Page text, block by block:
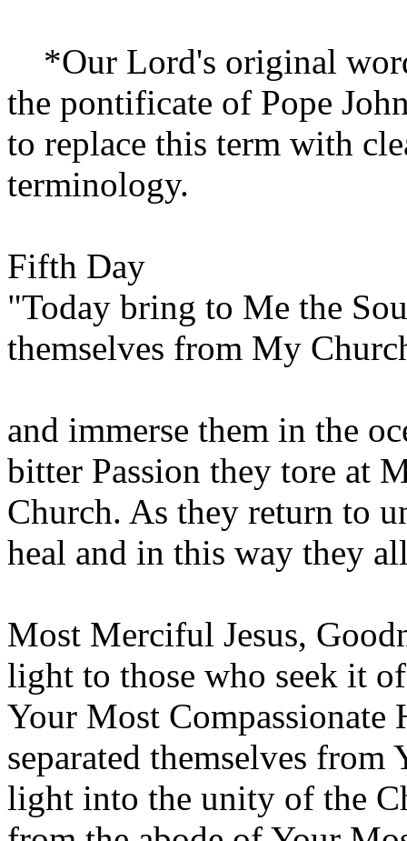
*Our Lord's original
the pontificate of Pope
to replace this term with
terminology.
Fifth Day
"Today bring to Me the
themselves from My
and immerse them in the
bitter Passion they tore at
Church. As they return to
heal and in this way they
Most Merciful Jesus,
light to those who seek it
Your Most Compassionate
separated themselves
light into the unity of the